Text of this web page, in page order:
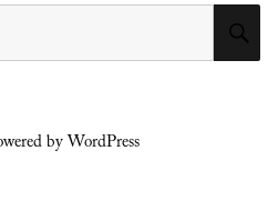
by WordPress